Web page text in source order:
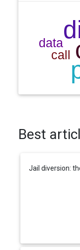
Best
Jail diversion: